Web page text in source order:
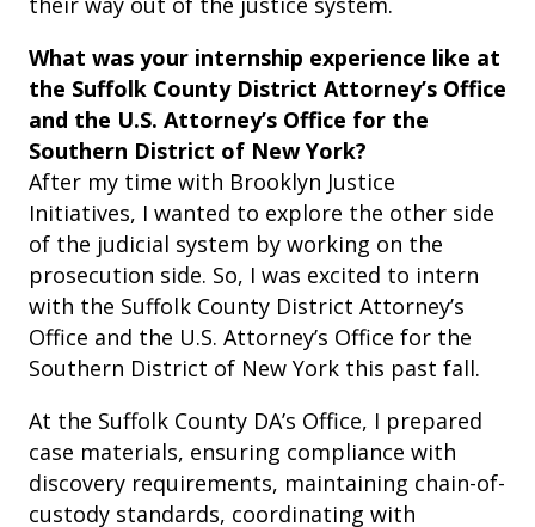
What was your internship experience like at
the Suffolk County District Attorney’s Office
and the U.S. Attorney’s Office for the
Southern District of New York?
After my time with Brooklyn Justice
Initiatives, I wanted to explore the other side
of the judicial system by working on the
prosecution side. So, I was excited to intern
with the Suffolk County District Attorney’s
Office and the U.S. Attorney’s Office for the
Southern District of New York this past fall.
At the Suffolk County DA’s Office, I prepared
case materials, ensuring compliance with
discovery requirements, maintaining chain-of-
custody standards, coordinating with